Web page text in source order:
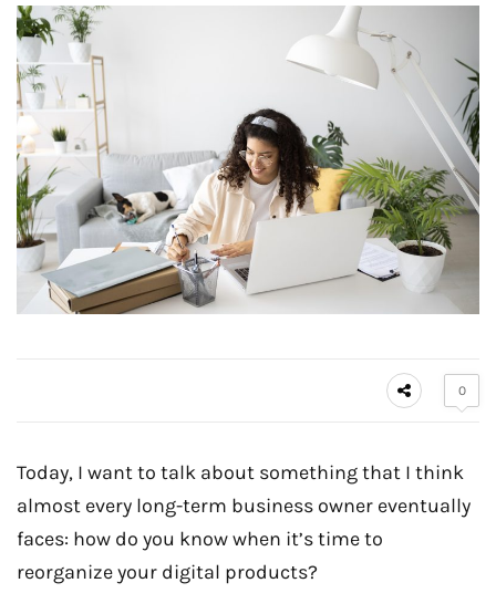
0
Today, I want to talk about something that I think
almost every long-term business owner eventually
faces: how do you know when it’s time to
reorganize your digital products?